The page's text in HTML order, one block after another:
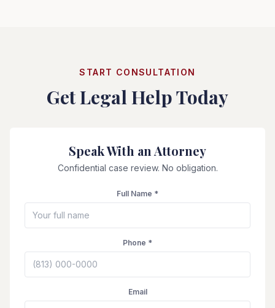
START CONSULTATION
Get Legal Help Today
Speak With an Attorney
Confidential case review. No obligation.
Full Name *
Phone *
Email